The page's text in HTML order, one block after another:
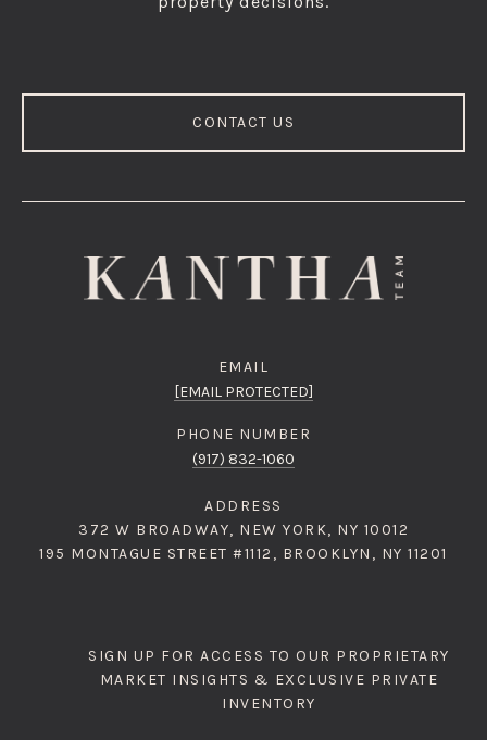
CONTACT US
EMAIL
[EMAIL PROTECTED]
PHONE NUMBER
(917) 832-1060
ADDRESS
372 W BROADWAY, NEW YORK, NY 10012
195 MONTAGUE STREET #1112, BROOKLYN, NY 11201
SIGN UP FOR ACCESS TO OUR PROPRIETARY
MARKET INSIGHTS & EXCLUSIVE PRIVATE
INVENTORY